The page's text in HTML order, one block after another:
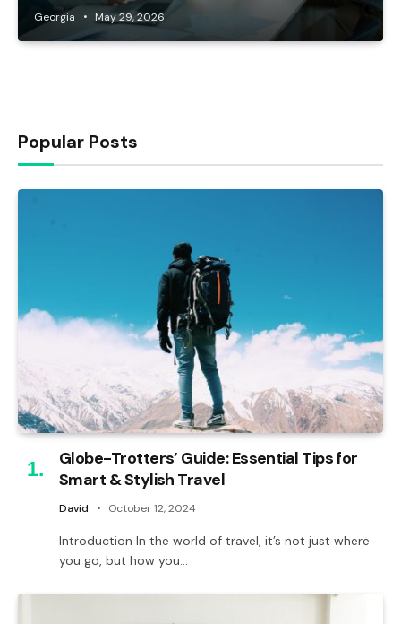
Georgia May 29, 2026
Popular Posts
Globe-Trotters’ Guide: Essential Tips for
Smart & Stylish Travel
David October 12, 2024
Introduction In the world of travel, it’s not just where
you go, but how you…